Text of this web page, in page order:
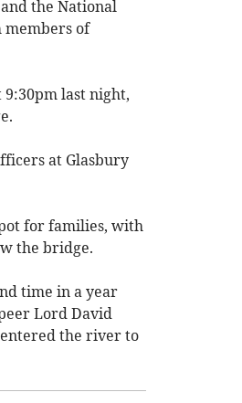
the National
of
last night,
at Glasbury
for families, with
the bridge.
time in a year
Lord David
the river to